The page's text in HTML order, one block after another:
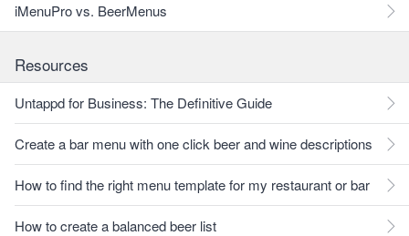
iMenuPro vs. BeerMenus
Resources
Untappd for Business: The Definitive Guide
Create a bar menu with one click beer and wine descriptions
How to find the right menu template for my restaurant or bar
How to create a balanced beer list